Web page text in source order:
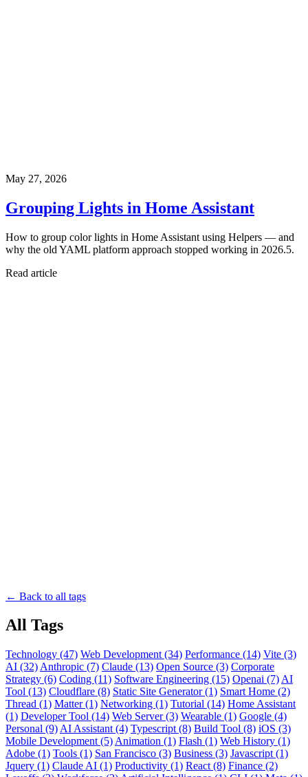
May 27, 2026
Grouping Lights in Home Assistant
How to group color lights in Home Assistant using Helpers — and
why the old YAML platform approach stopped working in 2026.5.
Read article
← Back to all tags
All Tags
Technology (47) Web Development (34) Performance (14) Vite (3)
AI (32) Anthropic (7) Claude (13) Open Source (3) Corporate
Strategy (6) Coding (11) Software Engineering (15) Openai (7) AI
Tool (13) Cloudflare (8) Static Site Generator (1) Smart Home (2)
Thread (1) Matter (1) Networking (1) Tutorial (14) Home Assistant
(1) Developer Tool (14) Web Server (3) Wearable (1) Google (4)
Personal (9) AI Assistant (4) Typescript (8) Build Tool (8) iOS (3)
Mobile Development (5) Animation (1) Flash (1) Web History (1)
Adobe (1) Tools (1) San Francisco (3) Business (3) Javascript (1)
Jquery (1) Claude AI (1) Productivity (1) React (8) Finance (2)